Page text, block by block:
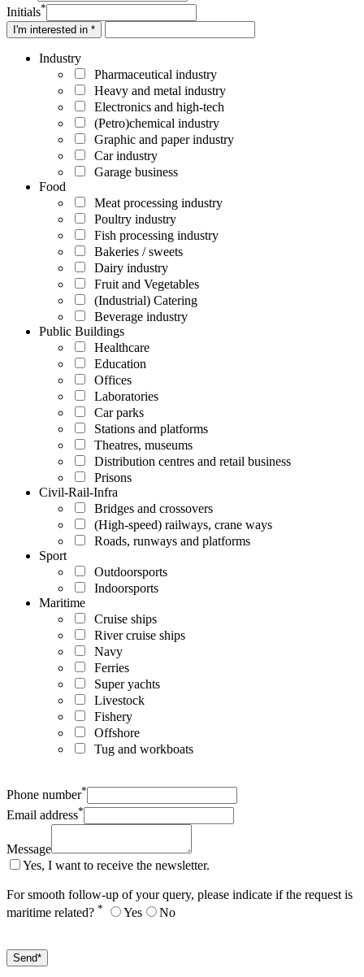
Initials*
I'm interested in *
Industry
Pharmaceutical industry
Heavy and metal industry
Electronics and high-tech
(Petro)chemical industry
Graphic and paper industry
Car industry
Garage business
Food
Meat processing industry
Poultry industry
Fish processing industry
Bakeries / sweets
Dairy industry
Fruit and Vegetables
(Industrial) Catering
Beverage industry
Public Buildings
Healthcare
Education
Offices
Laboratories
Car parks
Stations and platforms
Theatres, museums
Distribution centres and retail business
Prisons
Civil-Rail-Infra
Bridges and crossovers
(High-speed) railways, crane ways
Roads, runways and platforms
Sport
Outdoorsports
Indoorsports
Maritime
Cruise ships
River cruise ships
Navy
Ferries
Super yachts
Livestock
Fishery
Offshore
Tug and workboats
Phone number*
Email address*
Message
Yes, I want to receive the newsletter.
For smooth follow-up of your query, please indicate if the request is
maritime related? * Yes No